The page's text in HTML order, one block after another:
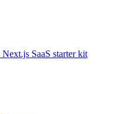
SaaS starter kit